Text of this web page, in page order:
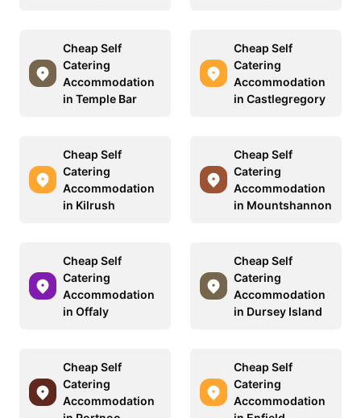
Cheap Self
Catering
Accommodation
in Temple Bar
Cheap Self
Catering
Accommodation
in Castlegregory
Cheap Self
Catering
Accommodation
in Kilrush
Cheap Self
Catering
Accommodation
in Mountshannon
Cheap Self
Catering
Accommodation
in Offaly
Cheap Self
Catering
Accommodation
in Dursey Island
Cheap Self
Catering
Accommodation
Cheap Self
Catering
Accommodation